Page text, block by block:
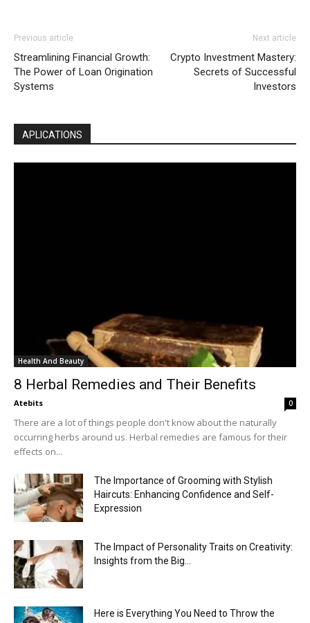
Previous article
Streamlining Financial Growth:
The Power of Loan Origination
Systems
Next article
Crypto Investment Mastery:
Secrets of Successful
Investors
APLICATIONS
Health And Beauty
8 Herbal Remedies and Their Benefits
Atebits 0
There are a lot of things people don't know about the naturally
occurring herbs around us. Herbal remedies are famous for their
effects on...
The Importance of Grooming with Stylish
Haircuts: Enhancing Confidence and Self-
Expression
The Impact of Personality Traits on Creativity:
Insights from the Big...
Here is Everything You Need to Throw the